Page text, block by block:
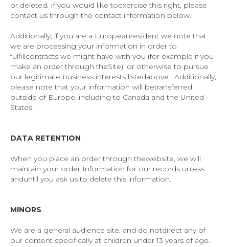
or deleted. If you would like toexercise this right, please
contact us through the contact information below.
Additionally, if you are a Europeanresident we note that
we are processing your information in order to
fulfillcontracts we might have with you (for example if you
make an order through theSite), or otherwise to pursue
our legitimate business interests listedabove. Additionally,
please note that your information will betransferred
outside of Europe, including to Canada and the United
States.
DATA RETENTION
When you place an order through thewebsite, we will
maintain your order Information for our records unless
anduntil you ask us to delete this information.
MINORS
We are a general audience site, and do notdirect any of
our content specifically at children under 13 years of age.